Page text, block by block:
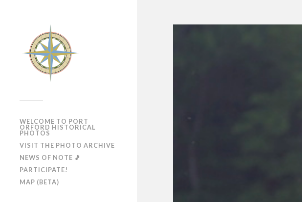
WELCOME TO PORT
ORFORD HISTORICAL
PHOTOS
VISIT THE PHOTO ARCHIVE
NEWS OF NOTE 🎵
PARTICIPATE!
MAP (BETA)